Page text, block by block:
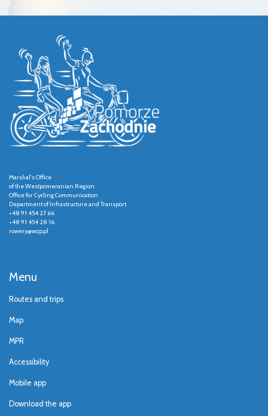
Marshal's Office
of the Westpomeranian Region
Office for Cycling Communication
Department of Infrastructure and Transport
+48 91 454 27 66
+48 91 454 28 16
rowery@wzp.pl
Menu
Routes and trips
Map
MPR
Accessibility
Mobile app
Download the app